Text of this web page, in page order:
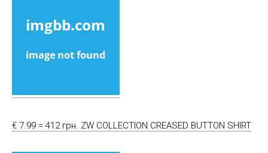
€ 7.99 = 412 грн. ZW COLLECTION CREASED BUTTON SHIRT